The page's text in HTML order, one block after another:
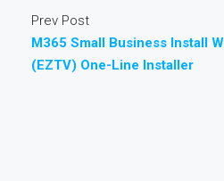
Prev Post
M365 Small Business Install
(EZTV) One-Line Installer